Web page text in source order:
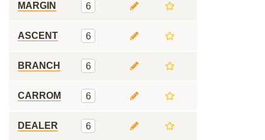
MARGIN 6
ASCENT 6
BRANCH 6
CARROM 6
DEALER 6